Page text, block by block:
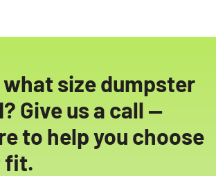
what size dumpster
Give us a call —
to help you choose
fit.